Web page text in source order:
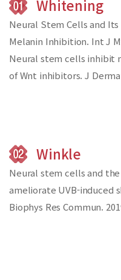
Whitening
Neural Stem Cells and
Melanin Inhibition. Int J
Neural stem cells inhibit
of Wnt inhibitors.J
Winkle
Neural stem cells and
ameliorate UVB-induced
Biophys Res Commun.